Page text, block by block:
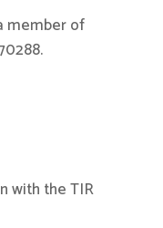
member of
with the TIR